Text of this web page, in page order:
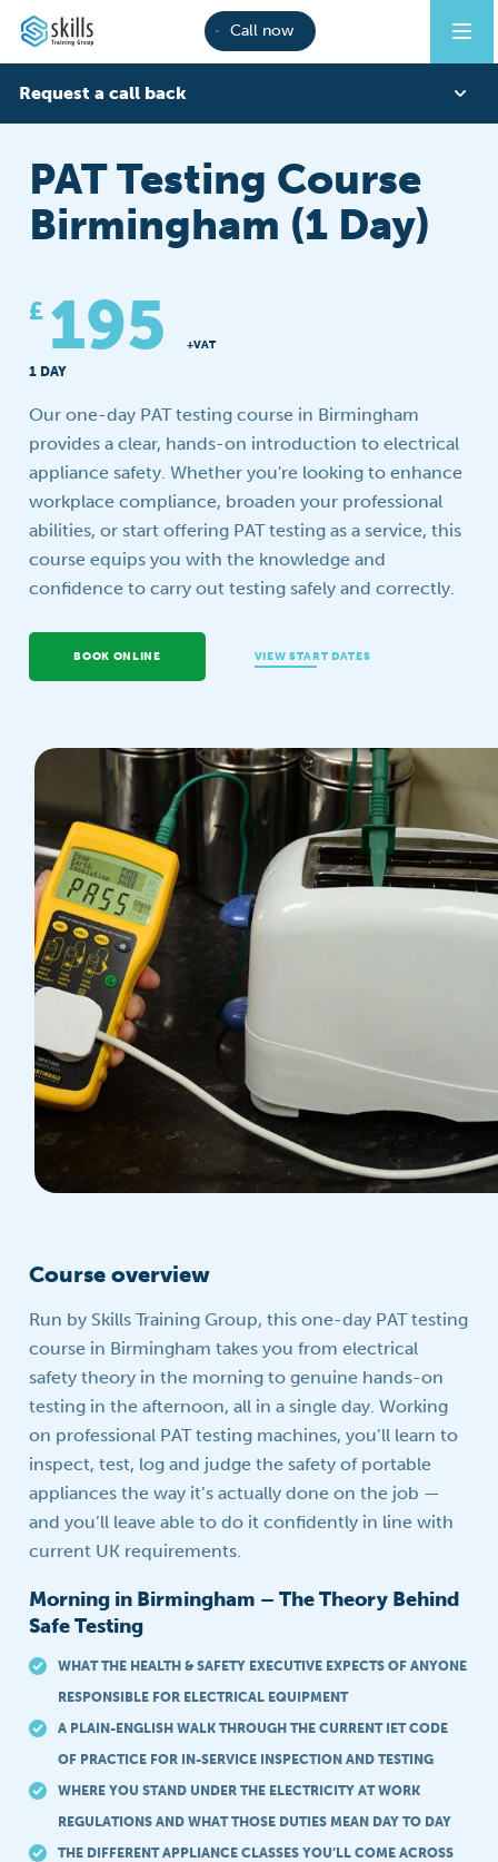
Call now
Request a call back
Last Name
Phone
Your question
PAT Testing Course
Birmingham (1 Day)
£ 195 +VAT
1 DAY
Our one-day PAT testing course in Birmingham
provides a clear, hands-on introduction to electrical
appliance safety. Whether you're looking to enhance
workplace compliance, broaden your professional
abilities, or start offering PAT testing as a service, this
course equips you with the knowledge and
confidence to carry out testing safely and correctly.
BOOK ONLINE VIEW START DATES
Course overview
Run by Skills Training Group, this one-day PAT testing
course in Birmingham takes you from electrical
safety theory in the morning to genuine hands-on
testing in the afternoon, all in a single day. Working
on professional PAT testing machines, you’ll learn to
inspect, test, log and judge the safety of portable
appliances the way it’s actually done on the job —
and you’ll leave able to do it confidently in line with
current UK requirements.
Morning in Birmingham – The Theory Behind
Safe Testing
WHAT THE HEALTH & SAFETY EXECUTIVE EXPECTS OF ANYONE
RESPONSIBLE FOR ELECTRICAL EQUIPMENT
A PLAIN-ENGLISH WALK THROUGH THE CURRENT IET CODE
OF PRACTICE FOR IN-SERVICE INSPECTION AND TESTING
WHERE YOU STAND UNDER THE ELECTRICITY AT WORK
REGULATIONS AND WHAT THOSE DUTIES MEAN DAY TO DAY
THE DIFFERENT APPLIANCE CLASSES YOU’LL COME ACROSS